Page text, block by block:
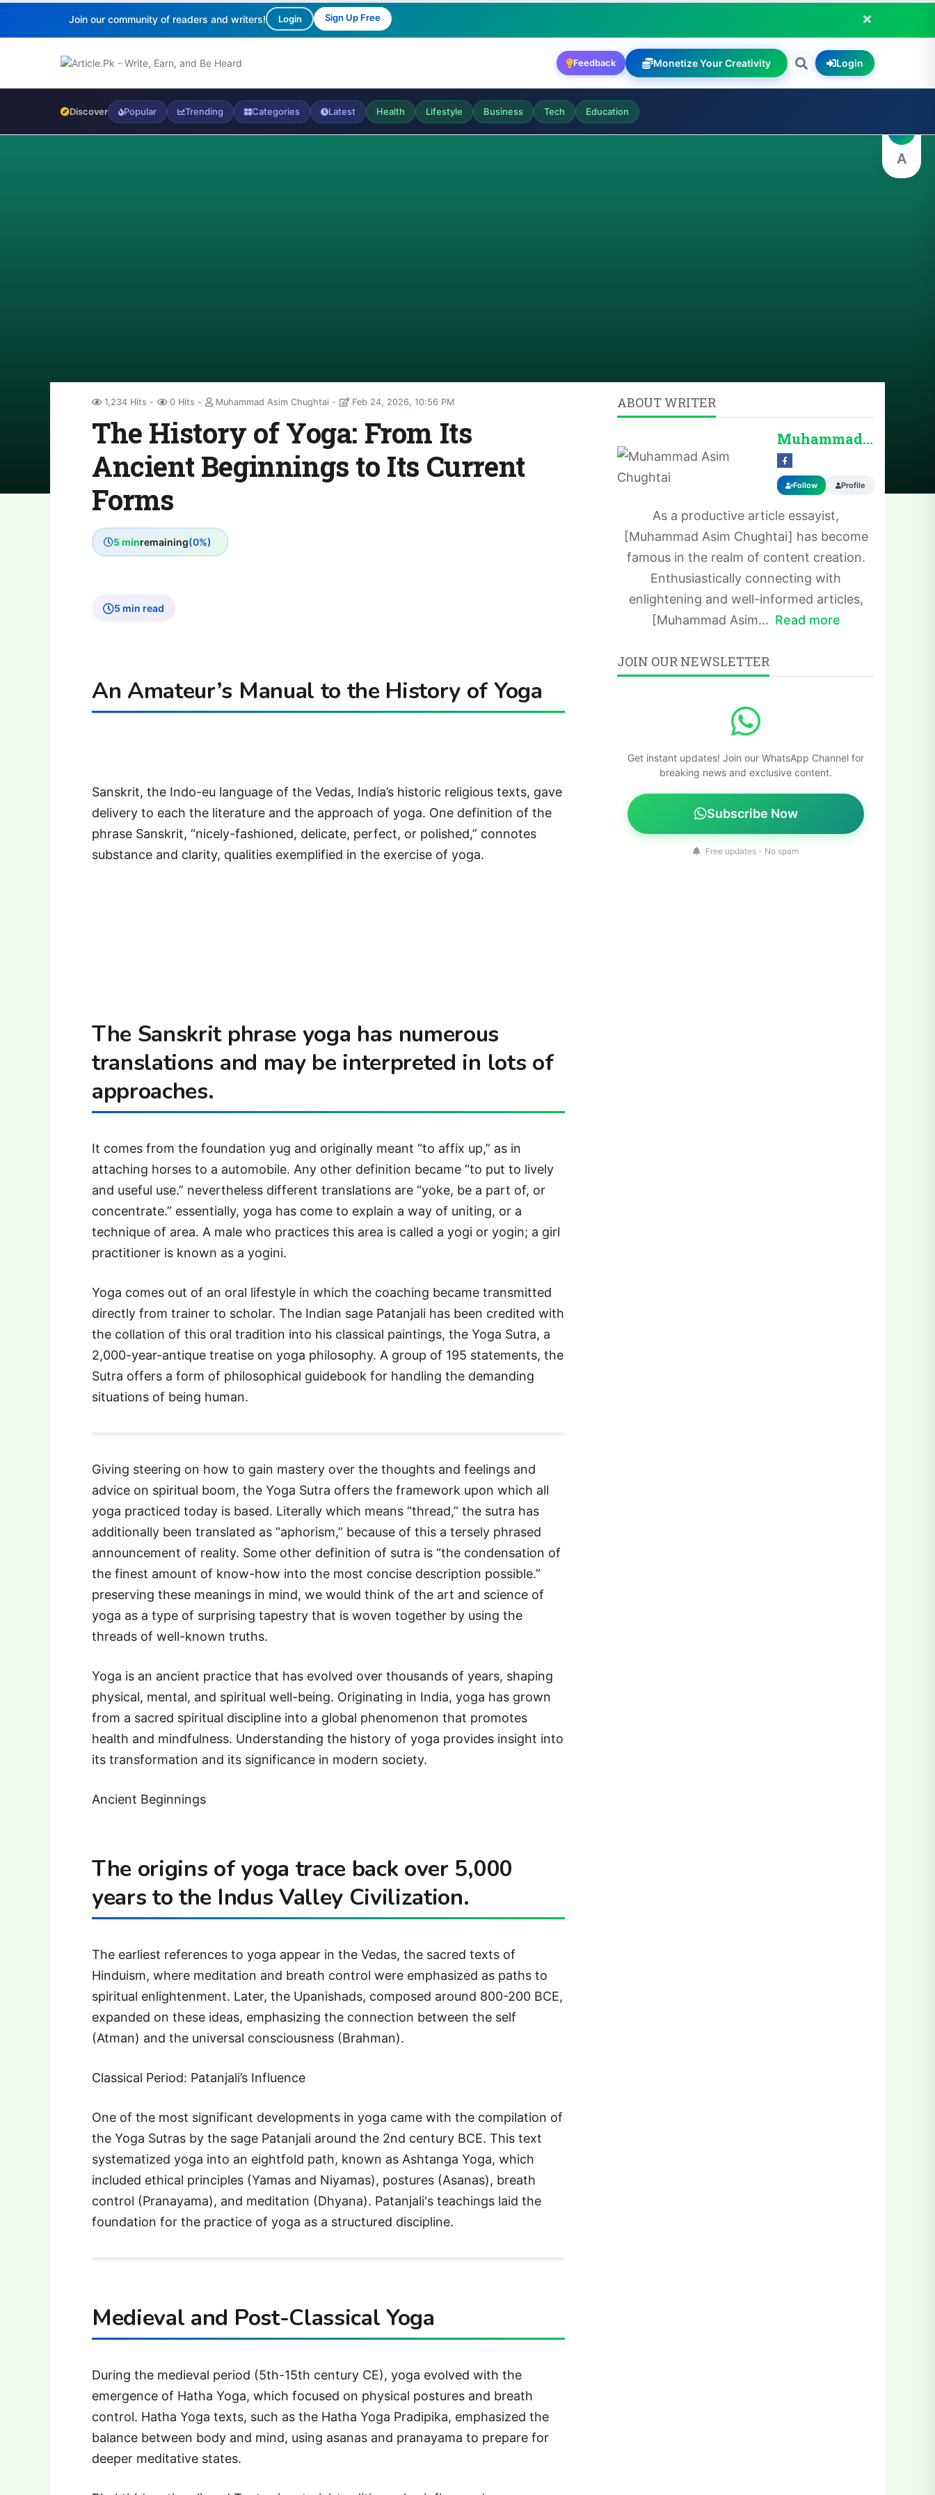
Join our community of readers and writers! Login Sign Up Free
Feedback Monetize Your Creativity Login
Discover Popular Trending Categories Latest Health Lifestyle Business Tech Education
1,234 Hits 0 Hits Muhammad Asim Chughtai Feb 24, 2026, 10:56 PM
The History of Yoga: From Its
Ancient Beginnings to Its Current
Forms
5 minremaining(0%)
5 min read
An Amateur’s Manual to the History of Yoga
Sanskrit, the Indo-eu language of the Vedas, India’s historic religious texts, gave
delivery to each the literature and the approach of yoga. One definition of the
phrase Sanskrit, “nicely-fashioned, delicate, perfect, or polished,” connotes
substance and clarity, qualities exemplified in the exercise of yoga.
The Sanskrit phrase yoga has numerous
translations and may be interpreted in lots of
approaches.
It comes from the foundation yug and originally meant “to affix up,” as in
attaching horses to a automobile. Any other definition became “to put to lively
and useful use.” nevertheless different translations are “yoke, be a part of, or
concentrate.” essentially, yoga has come to explain a way of uniting, or a
technique of area. A male who practices this area is called a yogi or yogin; a girl
practitioner is known as a yogini.
Yoga comes out of an oral lifestyle in which the coaching became transmitted
directly from trainer to scholar. The Indian sage Patanjali has been credited with
the collation of this oral tradition into his classical paintings, the Yoga Sutra, a
2,000-year-antique treatise on yoga philosophy. A group of 195 statements, the
Sutra offers a form of philosophical guidebook for handling the demanding
situations of being human.
Giving steering on how to gain mastery over the thoughts and feelings and
advice on spiritual boom, the Yoga Sutra offers the framework upon which all
yoga practiced today is based. Literally which means “thread,” the sutra has
additionally been translated as “aphorism,” because of this a tersely phrased
announcement of reality. Some other definition of sutra is “the condensation of
the finest amount of know-how into the most concise description possible.”
preserving these meanings in mind, we would think of the art and science of
yoga as a type of surprising tapestry that is woven together by using the
threads of well-known truths.
Yoga is an ancient practice that has evolved over thousands of years, shaping
physical, mental, and spiritual well-being. Originating in India, yoga has grown
from a sacred spiritual discipline into a global phenomenon that promotes
health and mindfulness. Understanding the history of yoga provides insight into
its transformation and its significance in modern society.
Ancient Beginnings
The origins of yoga trace back over 5,000
years to the Indus Valley Civilization.
The earliest references to yoga appear in the Vedas, the sacred texts of
Hinduism, where meditation and breath control were emphasized as paths to
spiritual enlightenment. Later, the Upanishads, composed around 800-200 BCE,
expanded on these ideas, emphasizing the connection between the self
(Atman) and the universal consciousness (Brahman).
Classical Period: Patanjali’s Influence
One of the most significant developments in yoga came with the compilation of
the Yoga Sutras by the sage Patanjali around the 2nd century BCE. This text
systematized yoga into an eightfold path, known as Ashtanga Yoga, which
included ethical principles (Yamas and Niyamas), postures (Asanas), breath
control (Pranayama), and meditation (Dhyana). Patanjali's teachings laid the
foundation for the practice of yoga as a structured discipline.
Medieval and Post-Classical Yoga
During the medieval period (5th-15th century CE), yoga evolved with the
emergence of Hatha Yoga, which focused on physical postures and breath
control. Hatha Yoga texts, such as the Hatha Yoga Pradipika, emphasized the
balance between body and mind, using asanas and pranayama to prepare for
deeper meditative states.
ABOUT WRITER
Muhammad Asim Chug...
Follow Profile
As a productive article essayist,
[Muhammad Asim Chughtai] has become
famous in the realm of content creation.
Enthusiastically connecting with
enlightening and well-informed articles,
[Muhammad Asim... Read more
JOIN OUR NEWSLETTER
Get instant updates! Join our WhatsApp Channel for
breaking news and exclusive content.
Subscribe Now
Free updates - No spam
A
A